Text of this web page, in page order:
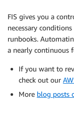
FIS gives you a
necessary
runbooks.
a nearly continuous
If you want to
check out our
More blog posts